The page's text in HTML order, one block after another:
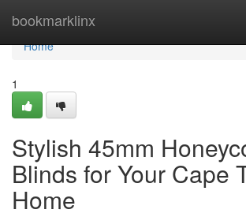
bookmarklinx
Home
Home
1
Stylish 45mm
Blinds for Your Cape
Home